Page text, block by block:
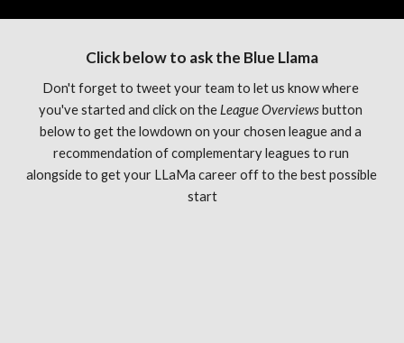
Click below to ask the Blue Llama
Don't forget to tweet your team to let us know where
you've started and click on the League Overviews button
below to get the lowdown on your chosen league and a
recommendation of complementary leagues to run
alongside to get your LLaMa career off to the best possible
start